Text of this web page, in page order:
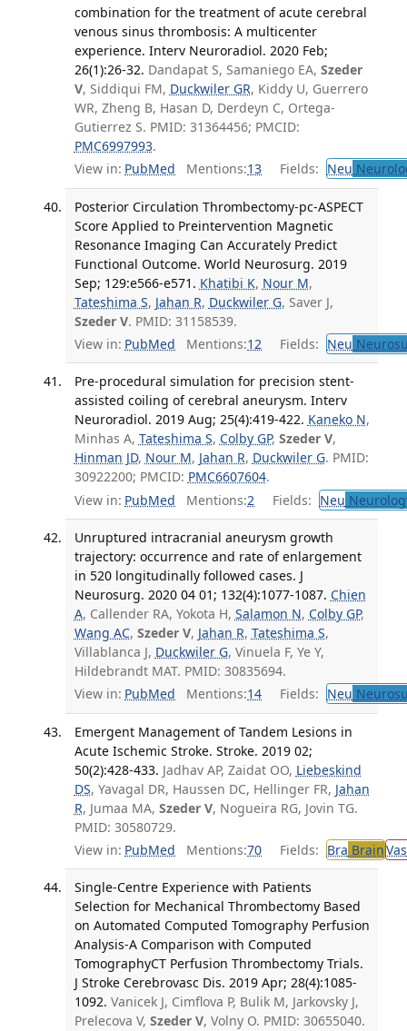
combination for the treatment of acute cerebral
venous sinus thrombosis: A multicenter
experience. Interv Neuroradiol. 2020 Feb;
26(1):26-32. Dandapat S, Samaniego EA, Szeder
V, Siddiqui FM, Duckwiler GR, Kiddy U, Guerrero
WR, Zheng B, Hasan D, Derdeyn C, Ortega-
Gutierrez S. PMID: 31364456; PMCID:
PMC6997993.
View in: PubMed Mentions:13 Fields: Neu
Posterior Circulation Thrombectomy-pc-ASPECT
Score Applied to Preintervention Magnetic
Resonance Imaging Can Accurately Predict
Functional Outcome. World Neurosurg. 2019
Sep; 129:e566-e571. Khatibi K, Nour M,
Tateshima S, Jahan R, Duckwiler G, Saver J,
Szeder V. PMID: 31158539.
View in: PubMed Mentions:12 Fields: Neu
Pre-procedural simulation for precision stent-
assisted coiling of cerebral aneurysm. Interv
Neuroradiol. 2019 Aug; 25(4):419-422. Kaneko N,
Minhas A, Tateshima S, Colby GP, Szeder V,
Hinman JD, Nour M, Jahan R, Duckwiler G. PMID:
30922200; PMCID: PMC6607604.
View in: PubMed Mentions:2 Fields: Neu
Unruptured intracranial aneurysm growth
trajectory: occurrence and rate of enlargement
in 520 longitudinally followed cases. J
Neurosurg. 2020 04 01; 132(4):1077-1087. Chien
A, Callender RA, Yokota H, Salamon N, Colby GP,
Wang AC, Szeder V, Jahan R, Tateshima S,
Villablanca J, Duckwiler G, Vinuela F, Ye Y,
Hildebrandt MAT. PMID: 30835694.
View in: PubMed Mentions:14 Fields: Neu
Emergent Management of Tandem Lesions in
Acute Ischemic Stroke. Stroke. 2019 02;
50(2):428-433. Jadhav AP, Zaidat OO, Liebeskind
DS, Yavagal DR, Haussen DC, Hellinger FR, Jahan
R, Jumaa MA, Szeder V, Nogueira RG, Jovin TG.
PMID: 30580729.
View in: PubMed Mentions:70 Fields: Bra BrainVas
Single-Centre Experience with Patients
Selection for Mechanical Thrombectomy Based
on Automated Computed Tomography Perfusion
Analysis-A Comparison with Computed
TomographyCT Perfusion Thrombectomy Trials.
J Stroke Cerebrovasc Dis. 2019 Apr; 28(4):1085-
1092. Vanicek J, Cimflova P, Bulik M, Jarkovsky J,
Prelecova V, Szeder V, Volny O. PMID: 30655040.